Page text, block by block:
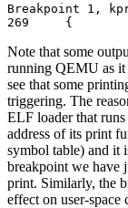
Breakpoint 1,
Note that some
running QEMU as it
see that some
triggering. The
ELF loader that
address of its print
symbol table) and it
breakpoint we have
print. Similarly, the
effect on user-space